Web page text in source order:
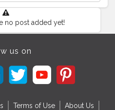
no post added yet!
us on
Terms of Use About Us